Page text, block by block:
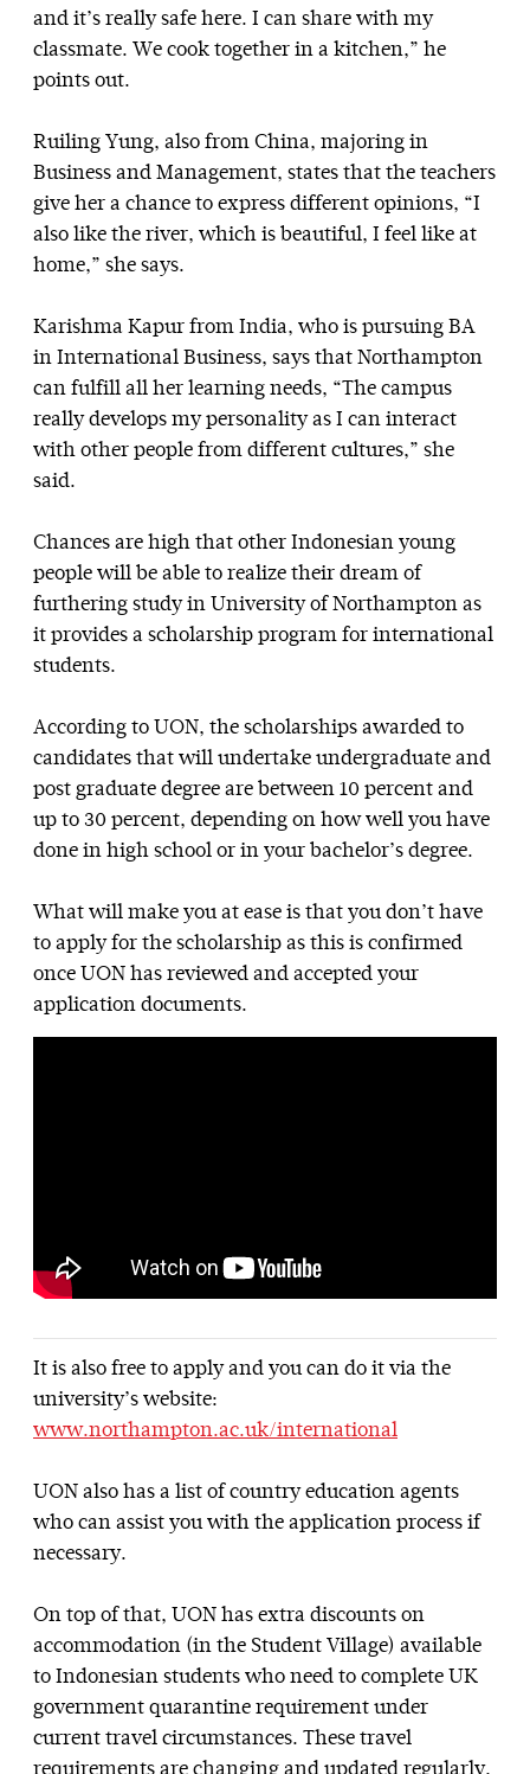
and it’s really safe here. I can share with my
classmate. We cook together in a kitchen,” he
points out.
Ruiling Yung, also from China, majoring in
Business and Management, states that the teachers
give her a chance to express different opinions, “I
also like the river, which is beautiful, I feel like at
home,” she says.
Karishma Kapur from India, who is pursuing BA
in International Business, says that Northampton
can fulfill all her learning needs, “The campus
really develops my personality as I can interact
with other people from different cultures,” she
said.
Chances are high that other Indonesian young
people will be able to realize their dream of
furthering study in University of Northampton as
it provides a scholarship program for international
students.
According to UON, the scholarships awarded to
candidates that will undertake undergraduate and
post graduate degree are between 10 percent and
up to 30 percent, depending on how well you have
done in high school or in your bachelor’s degree.
What will make you at ease is that you don’t have
to apply for the scholarship as this is confirmed
once UON has reviewed and accepted your
application documents.
It is also free to apply and you can do it via the
university’s website:
www.northampton.ac.uk/international
UON also has a list of country education agents
who can assist you with the application process if
necessary.
On top of that, UON has extra discounts on
accommodation (in the Student Village) available
to Indonesian students who need to complete UK
government quarantine requirement under
current travel circumstances. These travel
requirements are changing and updated regularly,